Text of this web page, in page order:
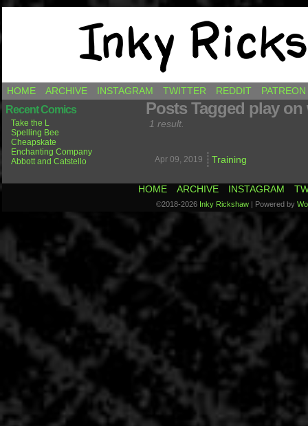
Comics by Ricky Hawkins
HOME ARCHIVE INSTAGRAM TWITTER REDDIT PATREON
Recent Comics
Take the L
Spelling Bee
Cheapskate
Enchanting Company
Abbott and Catstello
Posts Tagged play
1 result.
Apr 09, 2019 Training
HOME ARCHIVE INSTAGRAM
©2018-2026 Inky Rickshaw | Powered by